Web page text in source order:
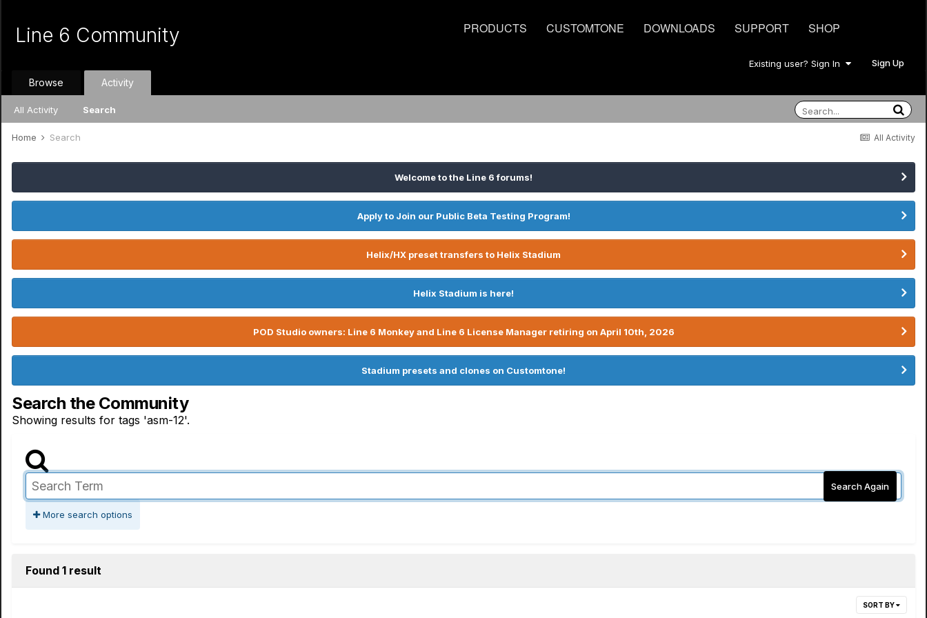
PRODUCTS CUSTOMTONE DOWNLOADS SUPPORT SHOP
Line 6 Community
Existing user? Sign In Sign Up
Browse Activity
All Activity Search
All Activity
Home Search
Welcome to the Line 6 forums!
Apply to Join our Public Beta Testing Program!
Helix/HX preset transfers to Helix Stadium
Helix Stadium is here!
POD Studio owners: Line 6 Monkey and Line 6 License Manager retiring on April 10th, 2026
Stadium presets and clones on Customtone!
Search the Community
Showing results for tags 'asm-12'.
Search Again
More search options
Found 1 result
SORT BY